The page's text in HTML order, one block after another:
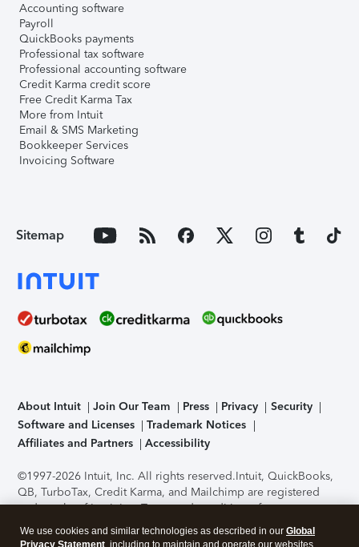
Accounting software
Payroll
QuickBooks payments
Professional tax software
Professional accounting software
Credit Karma credit score
Free Credit Karma Tax
More from Intuit
Email & SMS Marketing
Bookkeeper Services
Invoicing Software
Sitemap
About Intuit Join Our Team Press Privacy
Security
Software and Licenses
Trademark Notices
Affiliates and Partners
Accessibility
©1997-2026 Intuit, Inc. All rights reserved.Intuit, QuickBooks,
QB, TurboTax, Credit Karma, and Mailchimp are registered
trademarks of Intuit Inc. Terms and conditions, features,
support, pricing, and service options subject to change
without notice.Security Certification of the TurboTax Online
We use cookies and similar technologies as described in our Global
Privacy Statement , including to maintain and operate our websites